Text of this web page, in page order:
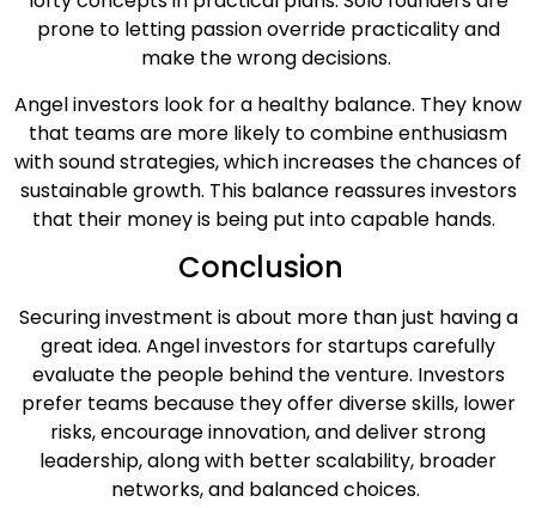
prone to letting passion override practicality and
make the wrong decisions.
Angel investors look for a healthy balance. They know
that teams are more likely to combine enthusiasm
with sound strategies, which increases the chances of
sustainable growth. This balance reassures investors
that their money is being put into capable hands.
Conclusion
Securing investment is about more than just having a
great idea. Angel investors for startups carefully
evaluate the people behind the venture. Investors
prefer teams because they offer diverse skills, lower
risks, encourage innovation, and deliver strong
leadership, along with better scalability, broader
networks, and balanced choices.